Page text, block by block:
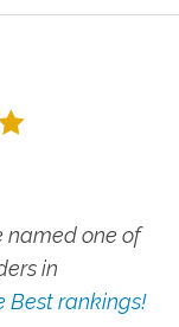
named one of
in
Best rankings!